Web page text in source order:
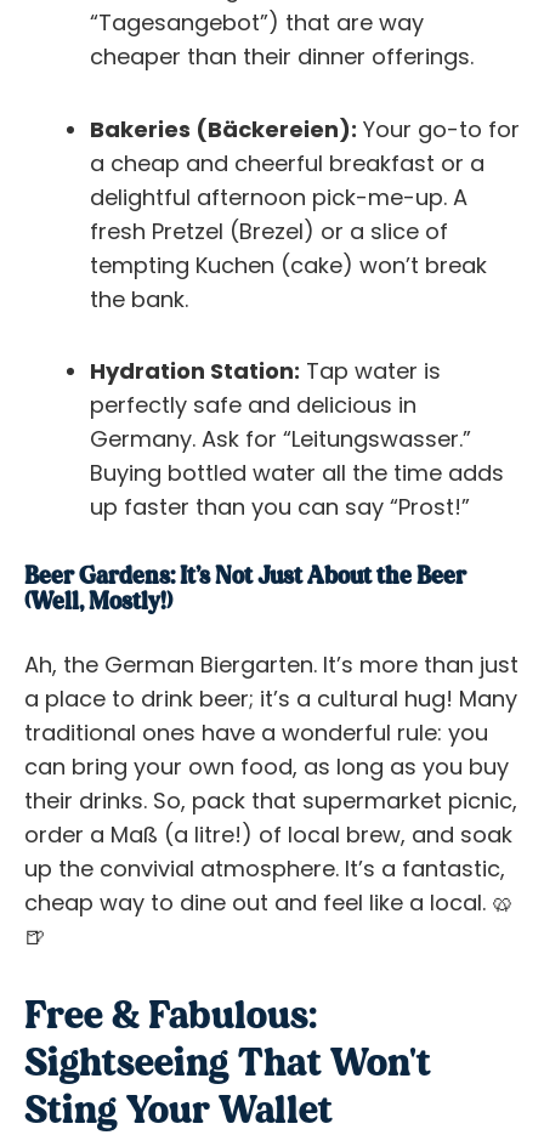
“Tagesangebot”) that are way
cheaper than their dinner offerings.
Bakeries (Bäckereien): Your go-to for
a cheap and cheerful breakfast or a
delightful afternoon pick-me-up. A
fresh Pretzel (Brezel) or a slice of
tempting Kuchen (cake) won’t break
the bank.
Hydration Station: Tap water is
perfectly safe and delicious in
Germany. Ask for “Leitungswasser.”
Buying bottled water all the time adds
up faster than you can say “Prost!”
Beer Gardens: It’s NotJustAbout the Beer
(Well, Mostly!)
Ah, the German Biergarten. It’s more than just
a place to drink beer; it’s a cultural hug! Many
traditional ones have a wonderful rule: you
can bring your own food, as long as you buy
their drinks. So, pack that supermarket picnic,
order a Maß (a litre!) of local brew, and soak
up the convivial atmosphere. It’s a fantastic,
cheap way to dine out and feel like a local. 🥨
🍺
Free & Fabulous:
Sightseeing That Won't
Sting Your Wallet